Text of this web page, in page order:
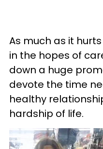
As much as it
in the hopes of
down a huge
devote the time
healthy
hardship of life.